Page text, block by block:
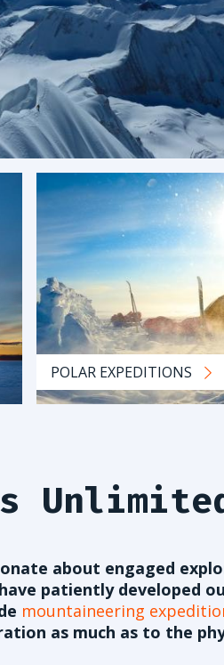
POLAR EXPEDITIONS
about engaged
patiently developed
mountaineering
as much as to the